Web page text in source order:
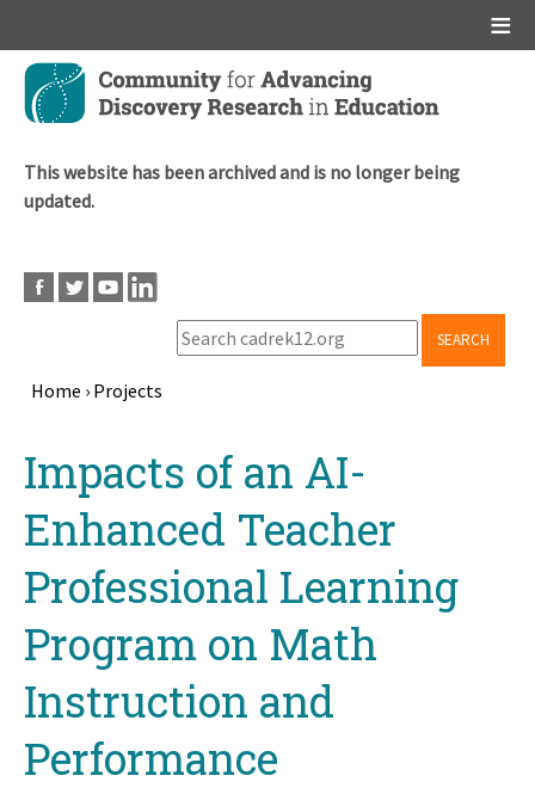
Skip
main
This website has been archived and is no longer being
updated.
SEARCH
Home › Projects
topImpacts of an AI-
Enhanced Teacher
Professional Learning
Program on Math
Instruction and
Performance